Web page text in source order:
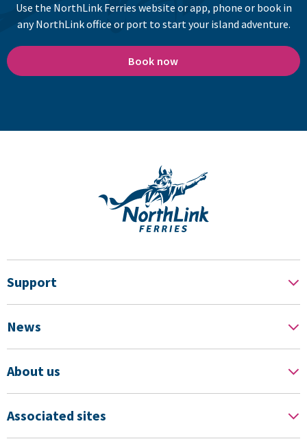
Use the NorthLink Ferries website or app, phone or book in
any NorthLink office or port to start your island adventure.
Book now
Support
News
About us
Associated sites